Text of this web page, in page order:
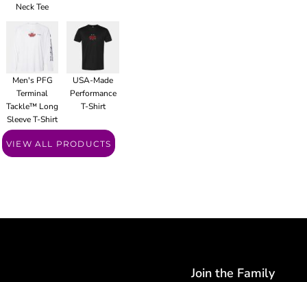
Neck Tee
Men's PFG
Terminal
Tackle™ Long
Sleeve T-Shirt
USA-Made
Performance
T-Shirt
VIEW ALL PRODUCTS
Join the Family